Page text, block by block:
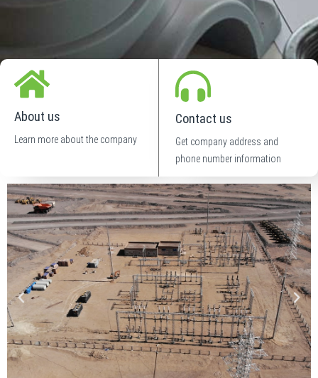
About us
Learn more about the company
Contact us
Get company address and
phone number information